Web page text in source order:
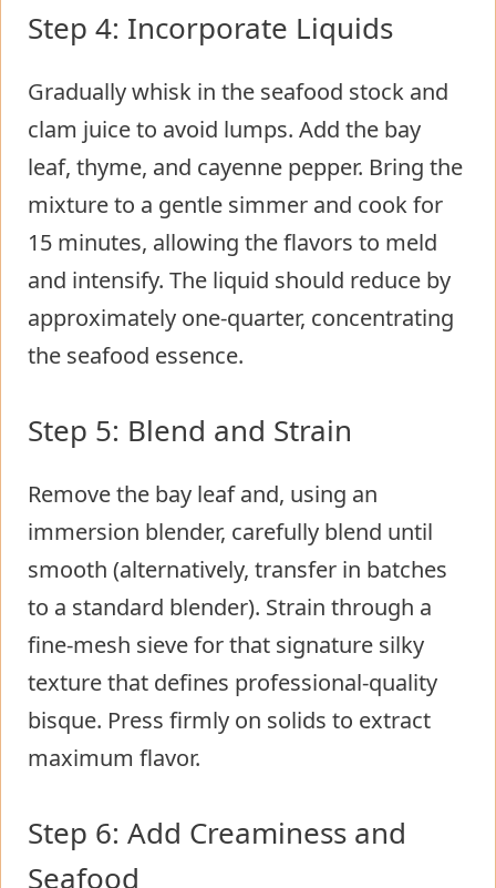
Step 4: Incorporate Liquids
Gradually whisk in the seafood stock and
clam juice to avoid lumps. Add the bay
leaf, thyme, and cayenne pepper. Bring the
mixture to a gentle simmer and cook for
15 minutes, allowing the flavors to meld
and intensify. The liquid should reduce by
approximately one-quarter, concentrating
the seafood essence.
Step 5: Blend and Strain
Remove the bay leaf and, using an
immersion blender, carefully blend until
smooth (alternatively, transfer in batches
to a standard blender). Strain through a
fine-mesh sieve for that signature silky
texture that defines professional-quality
bisque. Press firmly on solids to extract
maximum flavor.
Step 6: Add Creaminess and
Seafood